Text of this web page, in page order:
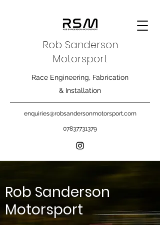
Rob Sanderson
Motorsport
Race Engineering, Fabrication
& Installation
enquiries@robsandersonmotorsport.com
07837731379
Rob Sanderson
Motorsport